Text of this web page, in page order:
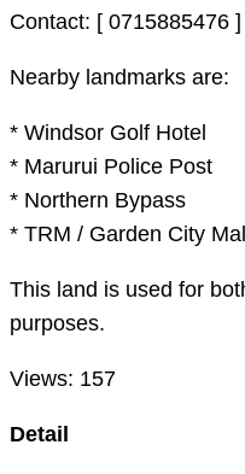
Contact: [ 0715885476 ]
Nearby landmarks are:
* Windsor Golf Hotel
* Marurui Police Post
* Northern Bypass
* TRM / Garden City Mall
This land is used for
purposes.
Views: 157
Detail